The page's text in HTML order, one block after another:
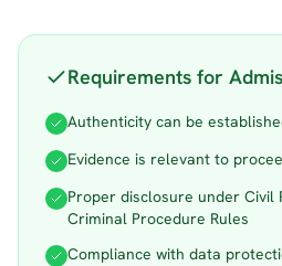
Requirements for
Authenticity can be
Evidence is relevant to
Proper disclosure under Civil
Criminal Procedure Rules
Compliance with data